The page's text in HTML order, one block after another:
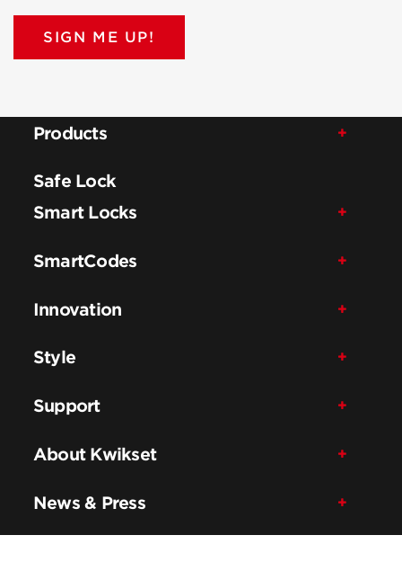
SIGN ME UP!
Products
Safe Lock
Smart Locks
SmartCodes
Innovation
Style
Support
About Kwikset
News & Press